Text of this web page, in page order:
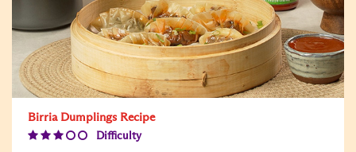
Birria Dumplings Recipe
Difficulty